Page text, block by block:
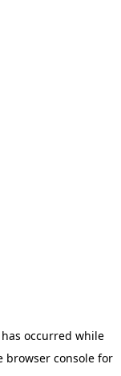
occurred while
browser consolefor